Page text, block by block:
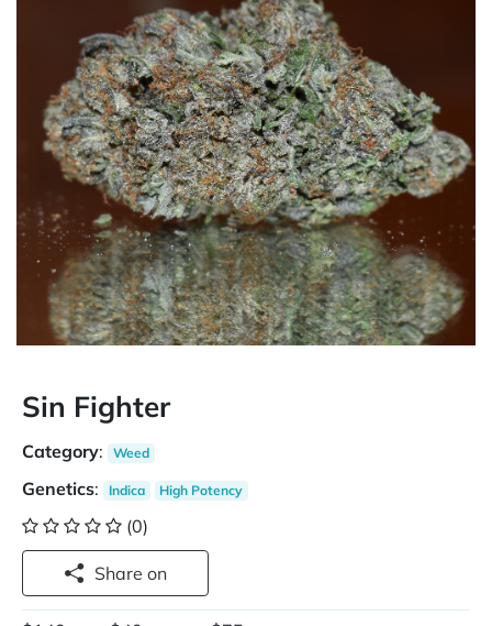
Sin Fighter
Category: Weed
Genetics: Indica High Potency
(0)
Share on